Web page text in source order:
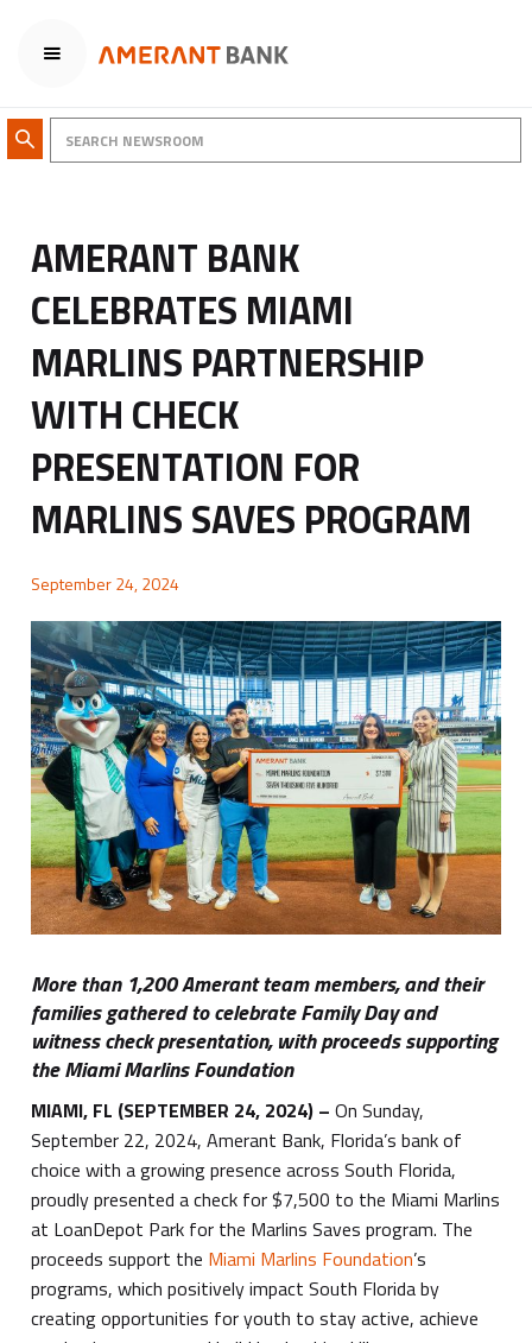
AMERANT BANK
CELEBRATES MIAMI
MARLINS PARTNERSHIP
WITH CHECK
PRESENTATION FOR
MARLINS SAVES PROGRAM
September 24, 2024
More than 1,200 Amerant team members, and their
families gathered to celebrate Family Day and
witness check presentation, with proceeds supporting
the Miami Marlins Foundation
MIAMI, FL (SEPTEMBER 24, 2024) – On Sunday,
September 22, 2024, Amerant Bank, Florida’s bank of
choice with a growing presence across South Florida,
proudly presented a check for $7,500 to the Miami Marlins
at LoanDepot Park for the Marlins Saves program. The
proceeds support the Miami Marlins Foundation’s
programs, which positively impact South Florida by
creating opportunities for youth to stay active, achieve